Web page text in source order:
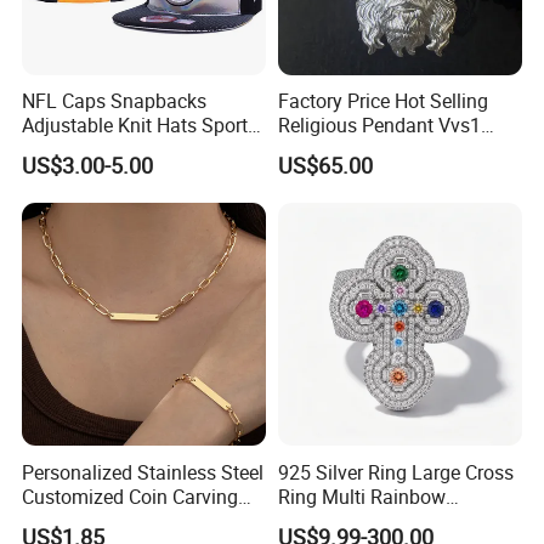
NFL Caps Snapbacks
Adjustable Knit Hats Sports
Knitted Beanies Football
Caps
US$3.00-5.00
Factory Price Hot Selling
Religious Pendant Vvs1
Moissanite S925 Silver
Jesus Jewelry
US$65.00
Personalized Stainless Steel
Customized Coin Carving
Necklace Bracelet Set
US$1.85
925 Silver Ring Large Cross
Ring Multi Rainbow
Simulated Ruby Emerald
US$9.99-300.00